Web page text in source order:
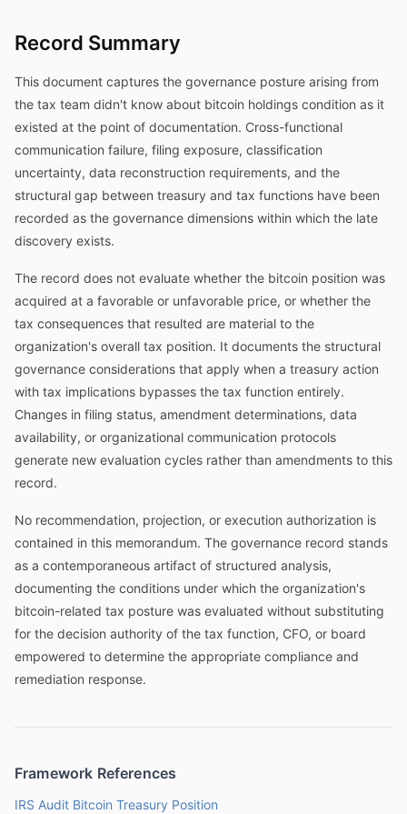
Record Summary
This document captures the governance posture arising from
the tax team didn't know about bitcoin holdings condition as it
existed at the point of documentation. Cross-functional
communication failure, filing exposure, classification
uncertainty, data reconstruction requirements, and the
structural gap between treasury and tax functions have been
recorded as the governance dimensions within which the late
discovery exists.
The record does not evaluate whether the bitcoin position was
acquired at a favorable or unfavorable price, or whether the
tax consequences that resulted are material to the
organization's overall tax position. It documents the structural
governance considerations that apply when a treasury action
with tax implications bypasses the tax function entirely.
Changes in filing status, amendment determinations, data
availability, or organizational communication protocols
generate new evaluation cycles rather than amendments to this
record.
No recommendation, projection, or execution authorization is
contained in this memorandum. The governance record stands
as a contemporaneous artifact of structured analysis,
documenting the conditions under which the organization's
bitcoin-related tax posture was evaluated without substituting
for the decision authority of the tax function, CFO, or board
empowered to determine the appropriate compliance and
remediation response.
Framework References
IRS Audit Bitcoin Treasury Position